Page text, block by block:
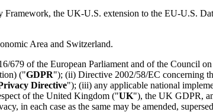
Framework, the UK-U.S. extension to the EU-U.S.
Area and Switzerland.
679 of the European Parliament and of the Council
("GDPR"); (ii) Directive 2002/58/EC concerning
Directive"); (iii) any applicable national
of the United Kingdom ("UK"), the UK GDPR,
in each case as the same may be amended,